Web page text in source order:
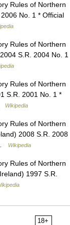
Rules of Northern
No. 1 * Official
Rules of Northern
S.R. 2004 No. 1
Rules of Northern
S.R. 2001 No. 1 *
Wikipedia
Rules of Northern
2008 S.R. 2008
Wikipedia
Rules of Northern
1997 S.R.
18+